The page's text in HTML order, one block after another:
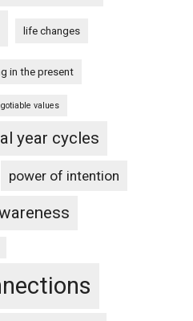
life changes
in the present
values
year cycles
power of intention